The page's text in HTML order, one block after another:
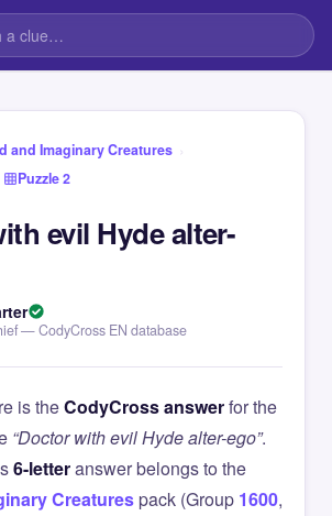
and Imaginary Creatures ›
Puzzle 2
evil Hyde alter-
— CodyCross EN database
is theCodyCross answerfor the
“Doctor with evil Hyde alter-ego”.
6-letteranswer belongs to the
Creaturespack (Group 1600,